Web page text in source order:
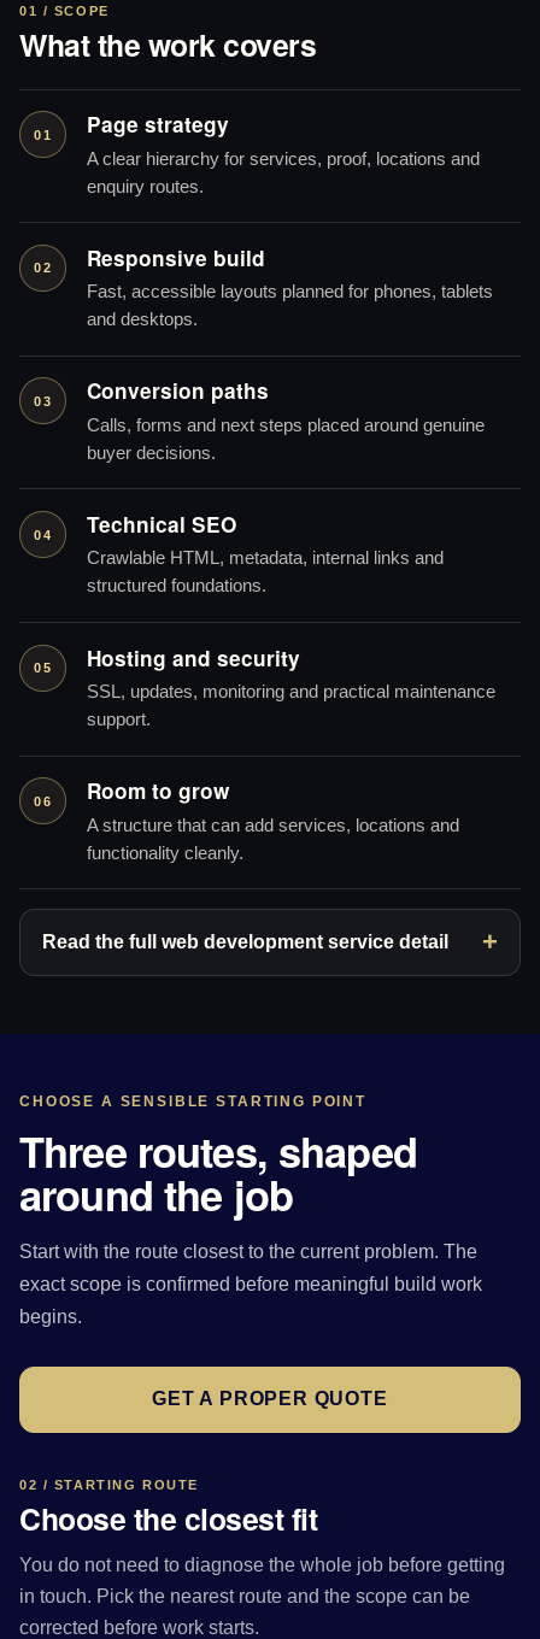
01 / SCOPE
What the work covers
01 Page strategy
A clear hierarchy for services, proof, locations and
enquiry routes.
02 Responsive build
Fast, accessible layouts planned for phones, tablets
and desktops.
03 Conversion paths
Calls, forms and next steps placed around genuine
buyer decisions.
04 Technical SEO
Crawlable HTML, metadata, internal links and
structured foundations.
05 Hosting and security
SSL, updates, monitoring and practical maintenance
support.
06 Room to grow
A structure that can add services, locations and
functionality cleanly.
Read the full web development service detail
CHOOSE A SENSIBLE STARTING POINT
Three routes, shaped
around the job
Start with the route closest to the current problem. The
exact scope is confirmed before meaningful build work
begins.
GET A PROPER QUOTE
02 / STARTING ROUTE
Choose the closest fit
You do not need to diagnose the whole job before getting
in touch. Pick the nearest route and the scope can be
corrected before work starts.